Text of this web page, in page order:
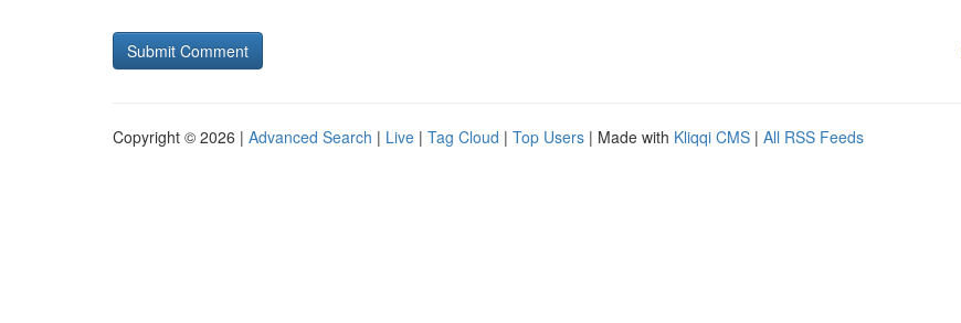
Copyright © 2026 | Advanced Search | Live | Tag Cloud | Top Users | Made with Kliqqi CMS | All RSS Feeds